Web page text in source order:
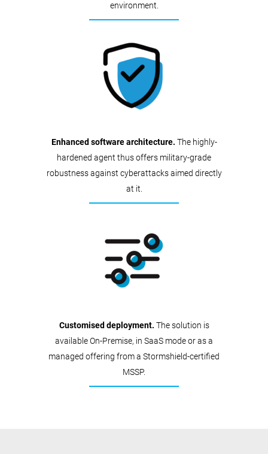
environment.
Enhanced software architecture. The highly-
hardened agent thus offers military-grade
robustness against cyberattacks aimed directly
at it.
Customised deployment. The solution is
available On-Premise, in SaaS mode or as a
managed offering from a Stormshield-certified
MSSP.